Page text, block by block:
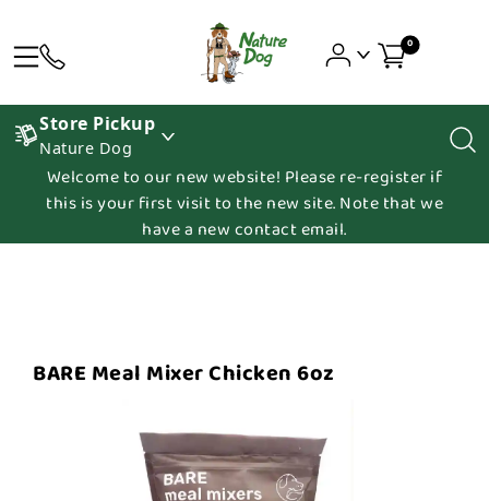
0
Store Pickup
Nature Dog
Welcome to our new website! Please re-register if
this is your first visit to the new site. Note that we
have a new contact email.
BARE Meal Mixer Chicken 6oz